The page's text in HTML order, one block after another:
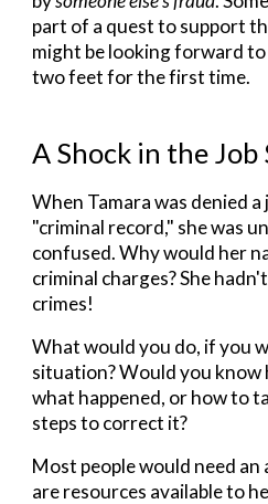
part of a quest to support
might be looking forward
two feet for the first time.
A Shock in the Job
When Tamara was denied
"criminal record," she was
confused. Why would her
criminal charges? She
crimes!
What would you do, if you
situation? Would you
what happened, or how to
steps to correct it?
Most people would need
are resources available to